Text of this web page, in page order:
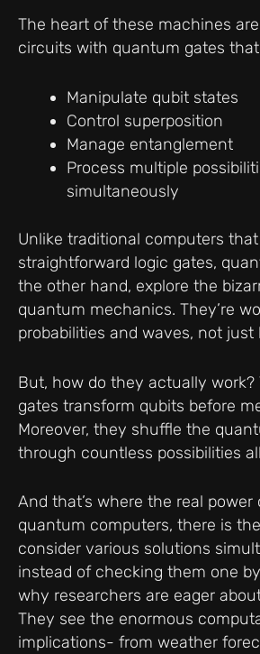
The heart of these machines
circuits with quantum gates
Manipulate qubit states
Control superposition
Manage entanglement
Process multiple
simultaneously
Unlike traditional computers
straightforward logic gates,
the other hand, explore the
quantum mechanics. They’re
probabilities and waves, not
But, how do they actually
gates transform qubits before
Moreover, they shuffle the
through countless possibilities
And that’s where the real power
quantum computers, there is
consider various solutions
instead of checking them one
why researchers are eager
They see the enormous
implications- from weather